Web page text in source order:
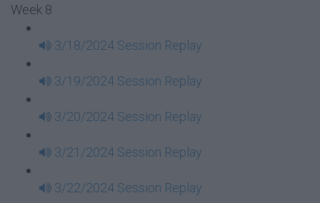
Week 8
3/18/2024 Session Replay
3/19/2024 Session Replay
3/20/2024 Session Replay
3/21/2024 Session Replay
3/22/2024 Session Replay